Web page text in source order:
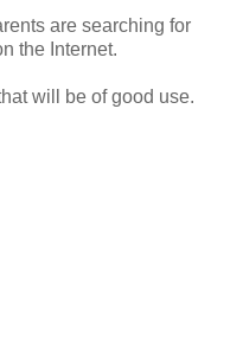
are searching for
the Internet.
will be of good use.